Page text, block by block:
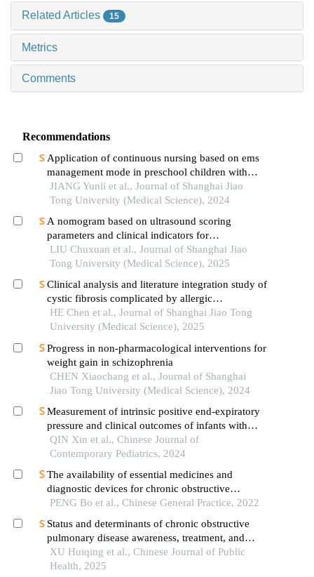
Related Articles 15
Metrics
Comments
Recommendations
Application of continuous nursing based on ems
management mode in preschool children with
wheezing diseases
JIANG Yunli et al., Journal of Shanghai Jiao
Tong University (Medical Science), 2024
A nomogram based on ultrasound scoring
parameters and clinical indicators for
differentiating primary sjὅgren′s syndrome from
igg4-related sialadenitis
LIU Chuxuan et al., Journal of Shanghai Jiao
Tong University (Medical Science), 2025
Clinical analysis and literature integration study of
cystic fibrosis complicated by allergic
bronchopulmonary aspergillosis
HE Chen et al., Journal of Shanghai Jiao Tong
University (Medical Science), 2025
Progress in non-pharmacological interventions for
weight gain in schizophrenia
CHEN Xiaochang et al., Journal of Shanghai
Jiao Tong University (Medical Science), 2024
Measurement of intrinsic positive end-expiratory
pressure and clinical outcomes of infants with
severe bronchopulmonary dysplasia
QIN Xin et al., Chinese Journal of
Contemporary Pediatrics, 2024
The availability of essential medicines and
diagnostic devices for chronic obstructive
pulmonary disease in primary care
PENG Bo et al., Chinese General Practice, 2022
Status and determinants of chronic obstructive
pulmonary disease awareness, treatment, and
control among residents aged 40 years and older
in nanjing city: a cross-sectional study
XU Huiqing et al., Chinese Journal of Public
Health, 2025